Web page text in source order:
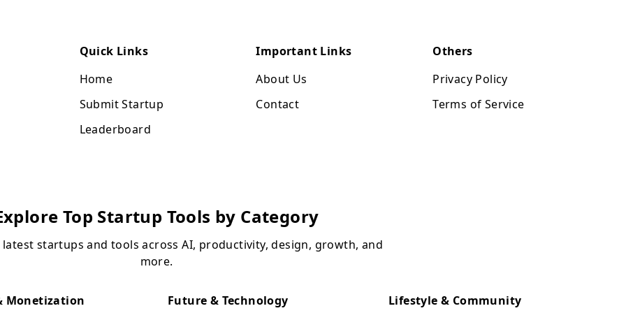
Quick Links
Home
Submit Startup
Leaderboard
Important Links
About Us
Contact
Others
Privacy Policy
Terms of Service
Top Startup Tools by Category
startups and tools across AI, productivity, design, growth, and
more.
Monetization Future & Technology Lifestyle & Community